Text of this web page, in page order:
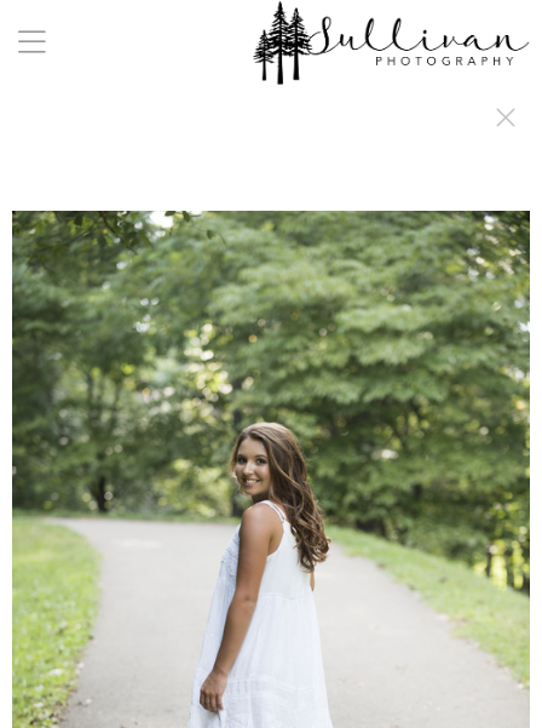
a:any-link { color: #000000; text-decoration: underline; cursor: auto;}